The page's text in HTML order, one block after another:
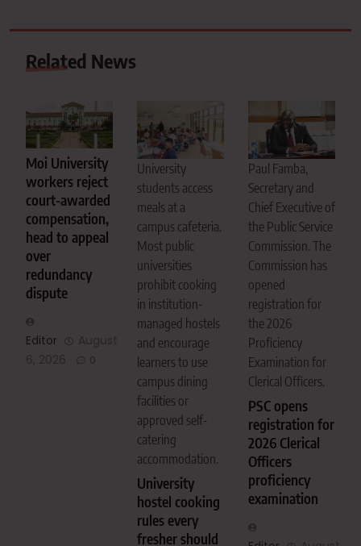
Related News
Moi University
workers reject
court-awarded
compensation,
head to appeal
over
redundancy
dispute
Editor
University
students access
meals at a
campus cafeteria.
Most public
universities
prohibit cooking
in institution-
managed hostels
and encourage
learners to use
campus dining
facilities or
approved self-
catering
accommodation.
University
hostel cooking
rules every
fresher should
Paul Famba,
Secretary and
Chief Executive of
the Public Service
Commission. The
Commission has
opened
registration for
the 2026
Proficiency
Examination for
Clerical Officers.
PSC opens
registration for
2026 Clerical
Officers
proficiency
examination